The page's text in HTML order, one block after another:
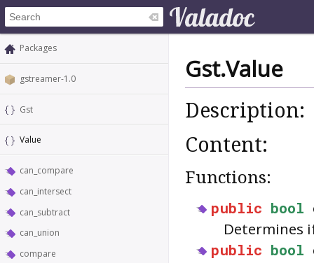
Packages
gstreamer-1.0
Gst
Value
can_compare
can_intersect
can_subtract
can_union
compare
Gst.Value
Description:
Content:
Functions:
public bool
Determines
public bool